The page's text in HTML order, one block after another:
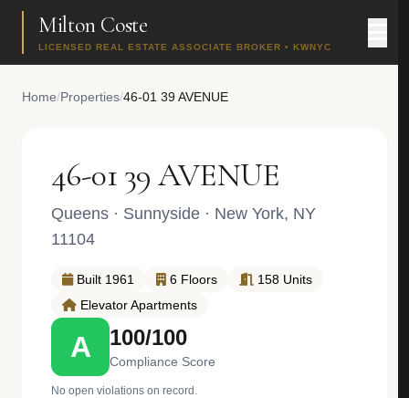
Milton Coste
LICENSED REAL ESTATE ASSOCIATE BROKER • KWNYC
Home/Properties/46-01 39 AVENUE
46-01 39 AVENUE
Queens · Sunnyside · New York, NY
11104
Built 1961 6 Floors
158 Units
Elevator Apartments
A 100/100
Compliance Score
No open violations on record.